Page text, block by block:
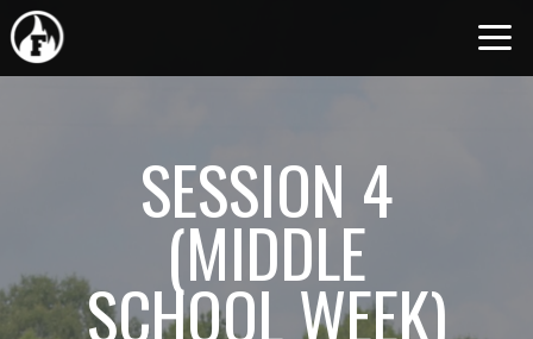
Skip to main content
SESSION 4
(MIDDLE
SCHOOL WEEK)